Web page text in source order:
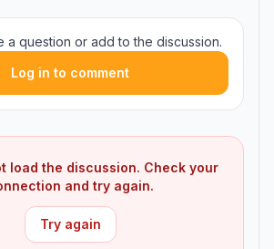
a question or add to the discussion.
Log in to comment
load the discussion. Check your
and try again.
Try again